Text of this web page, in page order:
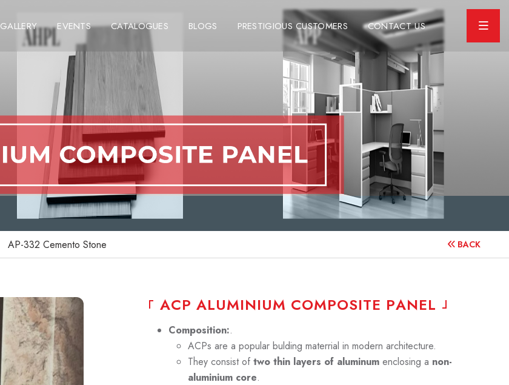
GALLERY EVENTS CATALOGUES BLOGS PRESTIGIOUS CUSTOMERS CONTACT US
AP-332 Cemento Stone BACK
ACP ALUMINIUM COMPOSITE PANEL
Composition:.
ACPs are a popular bulding materrial in modern architecture.
They consist oftwo thin layers of aluminum enclosing a non-
aluminium core.